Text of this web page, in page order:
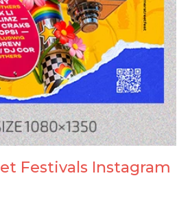
Festivals Instagram